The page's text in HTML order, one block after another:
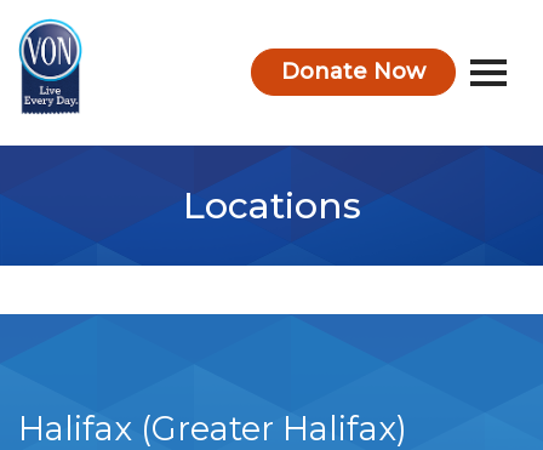
Donate Now
Locations
Halifax (Greater Halifax)